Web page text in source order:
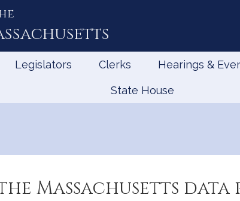
Legislators Clerks Hearings &
State House
Massachusetts